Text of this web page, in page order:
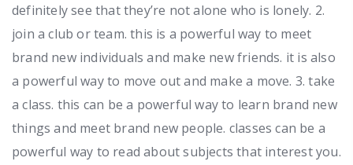
definitely see that they’re not alone who is lonely. 2.
join a club or team. this is a powerful way to meet
brand new individuals and make new friends. it is also
a powerful way to move out and make a move. 3. take
a class. this can be a powerful way to learn brand new
things and meet brand new people. classes can be a
powerful way to read about subjects that interest you.